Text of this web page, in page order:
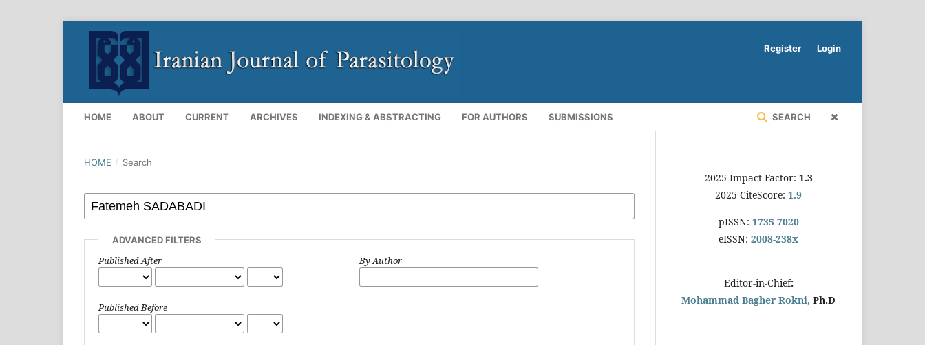
HOME ABOUT CURRENT ARCHIVES INDEXING & ABSTRACTING FOR AUTHORS SUBMISSIONS SEARCH
Register Login
HOME / Search
ADVANCED FILTERS
Published After
Published Before
By Author
2025 Impact Factor: 1.3
2025 CiteScore: 1.9
pISSN: 1735-7020
eISSN: 2008-238x
Editor-in-Chief:
Mohammad Bagher Rokni, Ph.D